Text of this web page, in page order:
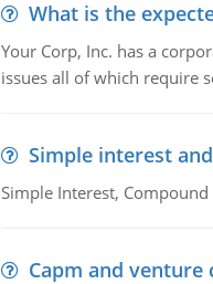
What is the
Your Corp, Inc. has a
issues all of which require
Simple interest
Simple Interest,
Capm and venture